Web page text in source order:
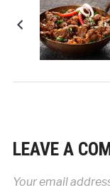
LEAVE A
Your email